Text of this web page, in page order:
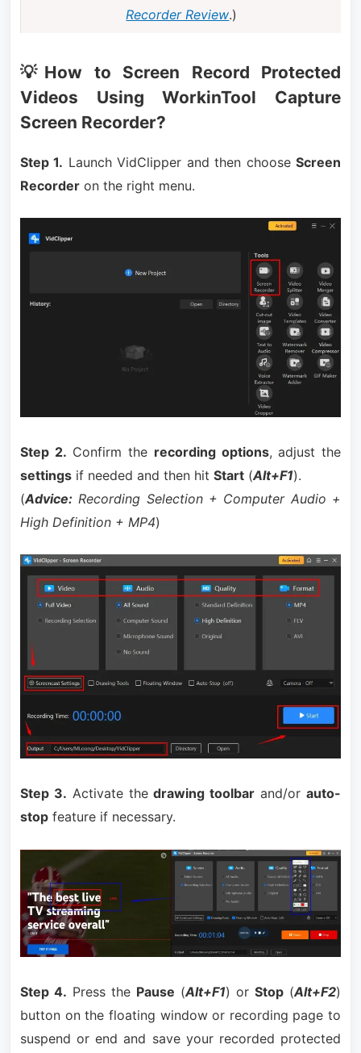
Recorder Review.)
💡How to Screen Record Protected
Videos Using WorkinTool Capture
Screen Recorder?
Step 1. Launch VidClipper and then chooseScreen
Recorderon the right menu.
Step 2. Confirm the recording options, adjust the
settingsif needed and then hit Start(Alt+F1).
(Advice: Recording Selection + Computer Audio +
High Definition + MP4)
Step 3. Activate thedrawing toolbar and/orauto-
stopfeature if necessary.
Step 4. Press the Pause (Alt+F1) orStop (Alt+F2)
button on the floating window or recording page to
suspend or end and save your recorded protected